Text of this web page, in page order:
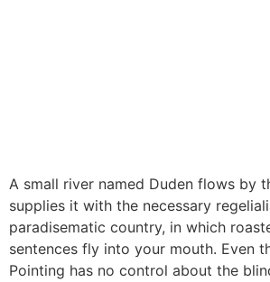
A small river named Duden flows by
supplies it with the necessary
paradisematic country, in which
sentences fly into your mouth. Even
Pointing has no control about the